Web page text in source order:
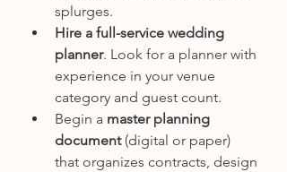
splurges.
Hire a full-service wedding
planner. Look for a planner with
experience in your venue
category and guest count.
Begin a master planning
document (digital or paper)
that organizes contracts, design